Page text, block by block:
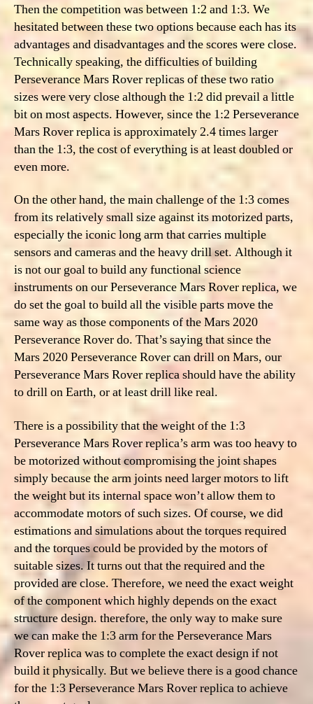
Then the competition was between 1:2 and 1:3. We
hesitated between these two options because each has its
advantages and disadvantages and the scores were close.
Technically speaking, the difficulties of building
Perseverance Mars Rover replicas of these two ratio
sizes were very close although the 1:2 did prevail a little
bit on most aspects. However, since the 1:2 Perseverance
Mars Rover replica is approximately 2.4 times larger
than the 1:3, the cost of everything is at least doubled or
even more.
On the other hand, the main challenge of the 1:3 comes
from its relatively small size against its motorized parts,
especially the iconic long arm that carries multiple
sensors and cameras and the heavy drill set. Although it
is not our goal to build any functional science
instruments on our Perseverance Mars Rover replica, we
do set the goal to build all the visible parts move the
same way as those components of the Mars 2020
Perseverance Rover do. That’s saying that since the
Mars 2020 Perseverance Rover can drill on Mars, our
Perseverance Mars Rover replica should have the ability
to drill on Earth, or at least drill like real.
There is a possibility that the weight of the 1:3
Perseverance Mars Rover replica’s arm was too heavy to
be motorized without compromising the joint shapes
simply because the arm joints need larger motors to lift
the weight but its internal space won’t allow them to
accommodate motors of such sizes. Of course, we did
estimations and simulations about the torques required
and the torques could be provided by the motors of
suitable sizes. It turns out that the required and the
provided are close. Therefore, we needthe exact weight
of the component which highly depends on the exact
structure design. therefore, the only way to make sure
we can make the 1:3 arm for the Perseverance Mars
Rover replica was to complete the exact design if not
build it physically. But we believe there is a good chance
for the 1:3 Perseverance Mars Rover replica to achieve